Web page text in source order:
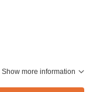
Show more information